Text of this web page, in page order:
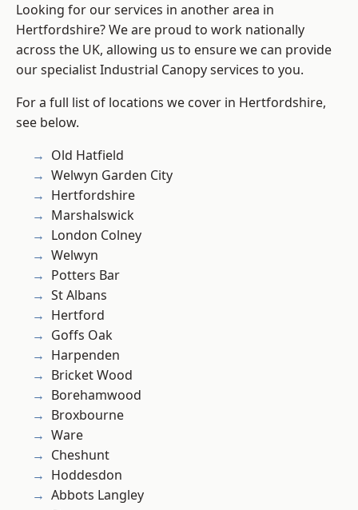
Looking for our services in another area in
Hertfordshire? We are proud to work nationally
across the UK, allowing us to ensure we can provide
our specialist Industrial Canopy services to you.
For a full list of locations we cover in Hertfordshire,
see below.
Old Hatfield
Welwyn Garden City
Hertfordshire
Marshalswick
London Colney
Welwyn
Potters Bar
St Albans
Hertford
Goffs Oak
Harpenden
Bricket Wood
Borehamwood
Broxbourne
Ware
Cheshunt
Hoddesdon
Abbots Langley